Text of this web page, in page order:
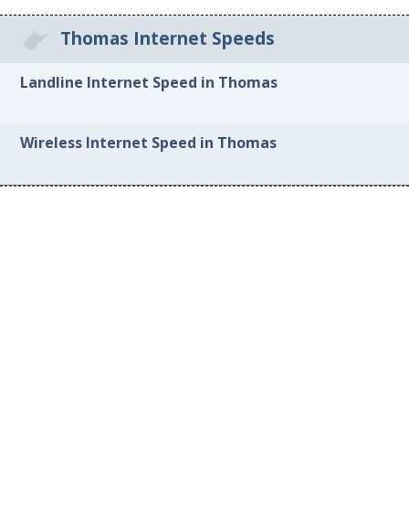
Thomas Internet Speeds
Landline Internet Speed in Thomas
Wireless Internet Speed in Thomas